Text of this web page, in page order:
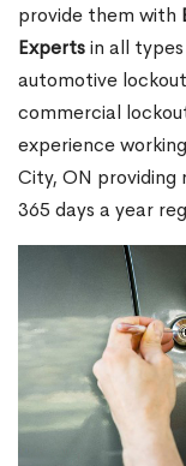
provide them with
Expertsin all
automotive
commercial
experience
City, ON providing
365 days a year